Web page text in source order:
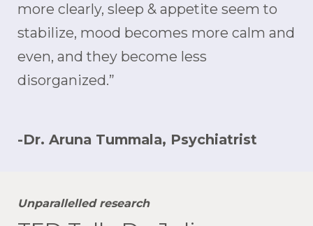
more clearly, sleep & appetite seem to
stabilize, mood becomes more calm and
even, and they become less
disorganized.”
-Dr. Aruna Tummala, Psychiatrist
Unparallelled research